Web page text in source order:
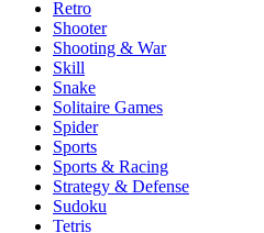
Retro
Shooter
Shooting & War
Skill
Snake
Solitaire Games
Spider
Sports
Sports & Racing
Strategy & Defense
Sudoku
Tetris